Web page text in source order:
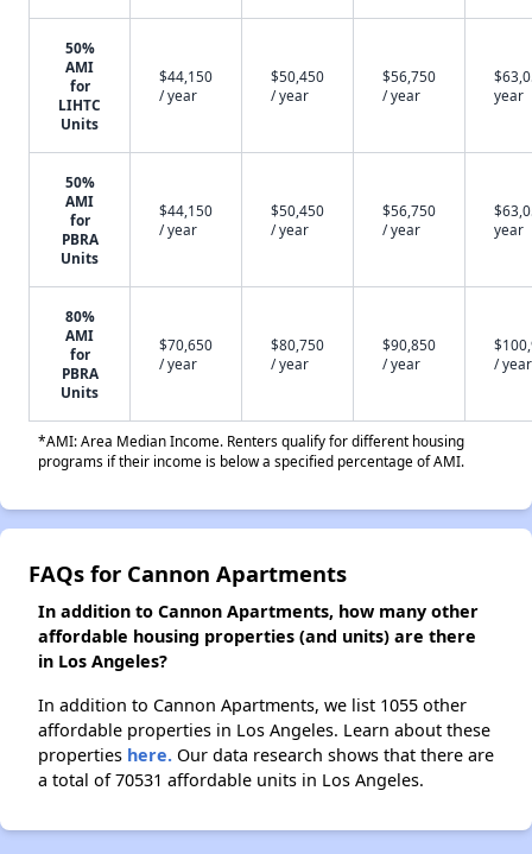
50%
AMI
for
LIHTC
Units
$44,150
/ year
$50,450
/ year
$56,750
/ year
year
50%
AMI
for
PBRA
Units
$44,150
/ year
$50,450
/ year
$56,750
/ year
year
80%
AMI
for
PBRA
Units
$70,650
/ year
$80,750
/ year
$90,850
/ year
/ year
*AMI: Area Median Income. Renters qualify for different housing
programs if their income is below a specified percentage of AMI.
FAQs for Cannon Apartments
In addition to Cannon Apartments, how many other
affordable housing properties (and units) are there
in Los Angeles?
In addition to Cannon Apartments, we list 1055 other
affordable properties in Los Angeles. Learn about these
properties here. Our data research shows that there are
a total of 70531 affordable units in Los Angeles.